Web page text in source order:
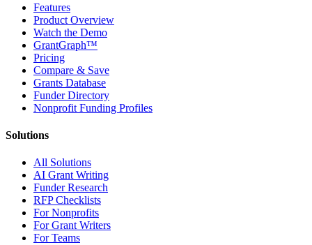
Features
Product Overview
Watch the Demo
GrantGraph™
Pricing
Compare & Save
Grants Database
Funder Directory
Nonprofit Funding Profiles
Solutions
All Solutions
AI Grant Writing
Funder Research
RFP Checklists
For Nonprofits
For Grant Writers
For Teams